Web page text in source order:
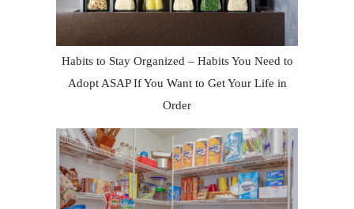
Habits to Stay Organized – Habits You Need to
Adopt ASAP If You Want to Get Your Life in
Order